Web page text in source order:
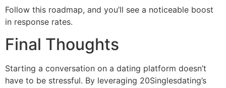
Follow this roadmap, and you’ll see a noticeable boost
in response rates.
Final Thoughts
Starting a conversation on a dating platform doesn’t
have to be stressful. By leveraging 20Singlesdating’s